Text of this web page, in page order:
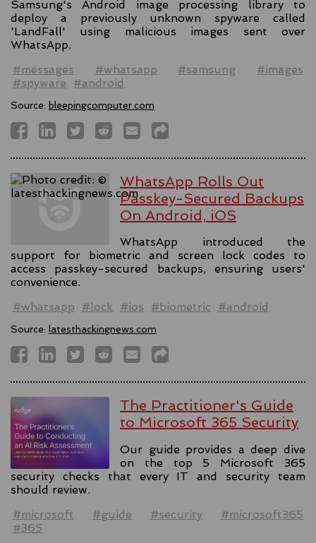
Samsung's Android image processing library to
deploy a previously unknown spyware called
'LandFall' using malicious images sent over
WhatsApp.
#messages
#whatsapp #samsung
#images
#spyware
#android
Source: bleepingcomputer.com
WhatsApp Rolls Out
Passkey-Secured Backups
On Android, iOS
WhatsApp introduced the
support for biometric and screen lock codes to
access passkey-secured backups, ensuring users'
convenience.
#whatsapp
#lock #ios #biometric #android
Source: latesthackingnews.com
The Practitioner's Guide
to Microsoft 365 Security
Our guide provides a deep dive
on the top 5 Microsoft 365
security checks that every IT and security team
should review.
#microsoft
#guide #security
#microsoft365
#365